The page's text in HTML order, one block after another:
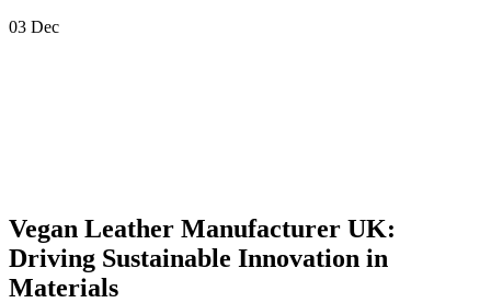
03 Dec
Vegan Leather Manufacturer UK:
Driving Sustainable Innovation in
Materials